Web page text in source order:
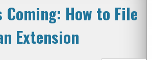
Coming: How to File
Extension